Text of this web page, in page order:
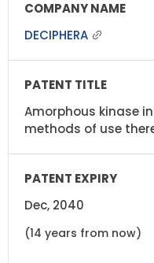
DECIPHERA
Amorphous kinase
methods of use
Dec, 2040
(14 years from now)